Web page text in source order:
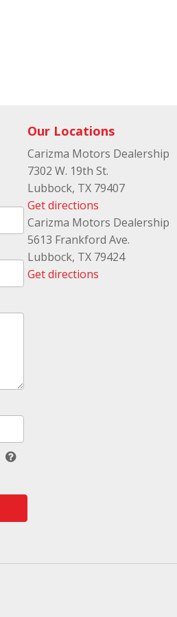
Our Locations
Carizma Motors Dealership
7302 W. 19th St.
Lubbock, TX 79407
Get directions
Carizma Motors Dealership
5613 Frankford Ave.
Lubbock, TX 79424
Get directions